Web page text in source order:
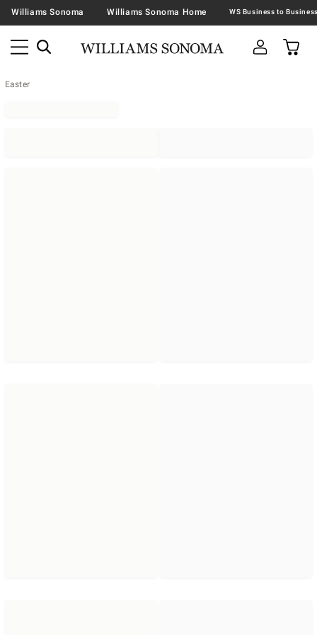
Williams Sonoma Williams Sonoma Home
Easter